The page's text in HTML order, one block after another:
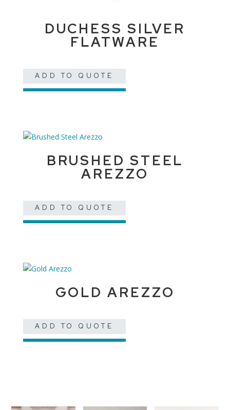
DUCHESS SILVER
FLATWARE
ADD TO QUOTE
BRUSHED STEEL
AREZZO
ADD TO QUOTE
GOLD AREZZO
ADD TO QUOTE